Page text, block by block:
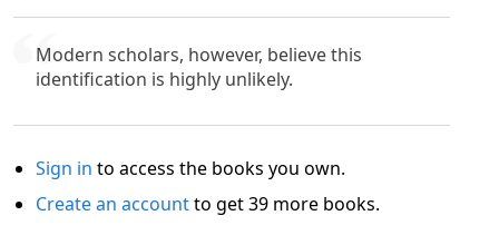
Modern scholars, however, believe this
identification is highly unlikely.
Sign in to access the books you own.
Create an accountto get 39 more books.